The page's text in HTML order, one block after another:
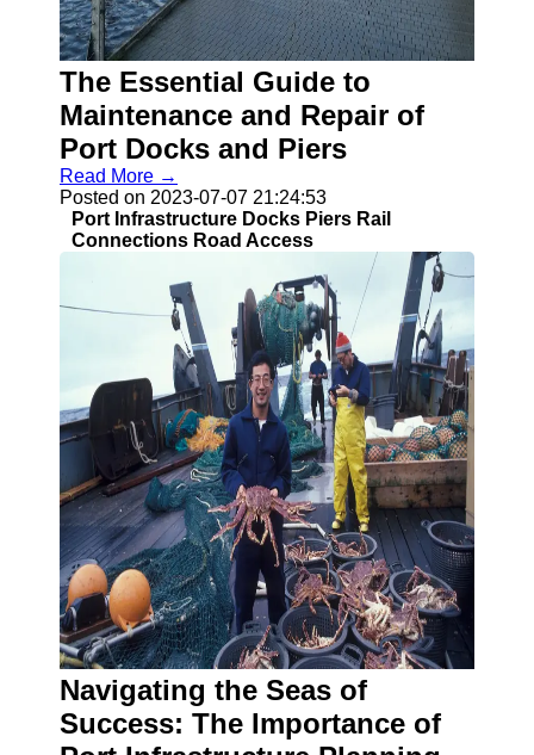
The Essential Guide to
Maintenance and Repair of
Port Docks and Piers
Read More →
Posted on 2023-07-07 21:24:53
Port Infrastructure Docks Piers Rail
Connections Road Access
Navigating the Seas of
Success: The Importance of